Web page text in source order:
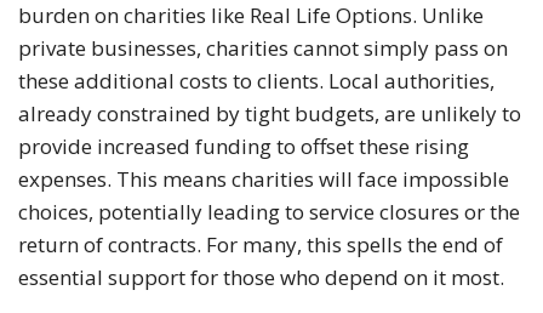
burden on charities like Real Life Options. Unlike
private businesses, charities cannot simply pass on
these additional costs to clients. Local authorities,
already constrained by tight budgets, are unlikely to
provide increased funding to offset these rising
expenses. This means charities will face impossible
choices, potentially leading to service closures or the
return of contracts. For many, this spells the end of
essential support for those who depend on it most.